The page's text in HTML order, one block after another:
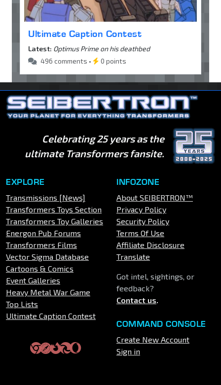
Ultimate Caption Contest
Latest: Optimus Prime on his deathbed
496 comments •
0 points
Celebrating 25 years as the
ultimate Transformers fansite.
EXPLORE
Transmissions [News]
Transformers Toys Section
Transformers Toy Galleries
Energon Pub Forums
Transformers Films
Vector Sigma Database
Cartoons & Comics
Event Galleries
Heavy Metal War Game
Top Lists
Ultimate Caption Contest
INFOZONE
About SEIBERTRON™
Privacy Policy
Security Policy
Terms Of Use
Affiliate Disclosure
Translate
Got intel, sightings, or
feedback?
Contact us.
COMMAND CONSOLE
Create New Account
Sign in